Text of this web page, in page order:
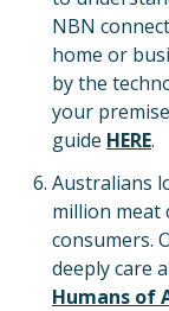
NBN
home or
by the
your
guide HERE.
Australians
million meat
consumers.
deeply care
Humans of